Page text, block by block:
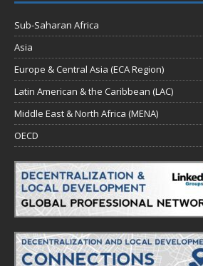
Sub-Saharan Africa
Asia
Europe & Central Asia (ECA Region)
Latin American & the Caribbean (LAC)
Middle East & North Africa (MENA)
OECD